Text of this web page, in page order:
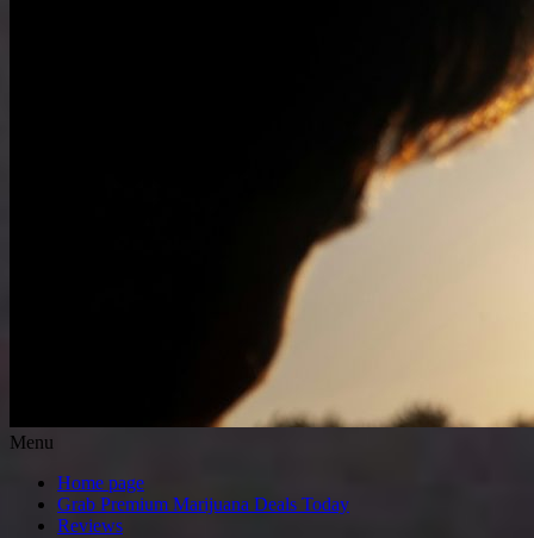
Menu
Home page
Grab Premium Marijuana Deals Today
Reviews